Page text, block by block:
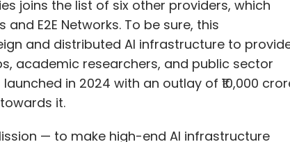
it.
— to make high-end AI infrastructure
not just the metros. This empanelment
AI ecosystem with secure, scalable, and
Chairman and Managing Director, Ishan